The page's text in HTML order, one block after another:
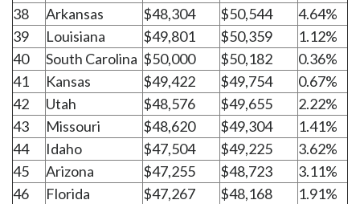
38
Arkansas $48,304 $50,544
4.64%
39
Louisiana $49,801 $50,359
1.12%
40
South Carolina $50,000 $50,182
0.36%
41
Kansas $49,422 $49,754
0.67%
42
Utah $48,576 $49,655
2.22%
43
Missouri $48,620 $49,304
1.41%
44
Idaho $47,504 $49,225
3.62%
45
Arizona $47,255 $48,723
3.11%
46
Florida $47,267 $48,168
1.91%